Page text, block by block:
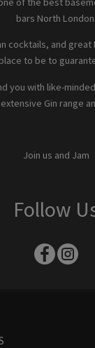
bars North London.
cocktails, and great
to be to
you with like-
Gin range
Join us and Jam
Follow